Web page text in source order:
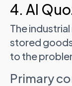
4. Al
The
stored
to the
Primary